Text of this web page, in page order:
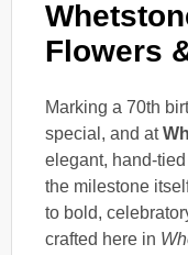
Flowers
Marking a 70th
special, and at
elegant, hand-tied
the milestone
to bold,
crafted here in